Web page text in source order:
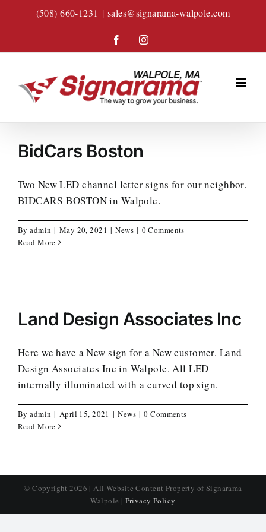
to
(508) 660-1231 | sales@signarama-walpole.com
FacebookInstagram
BidCars Boston
Two New LED channel letter signs for our neighbor.
BIDCARS BOSTON in Walpole.
Byadmin | May 20, 2021 | News | 0 Comments
Read More
Land Design Associates Inc
Here we have a New sign for a New customer. Land
Design Associates Inc in Walpole. All LED
internally illuminated with a curved top sign.
Byadmin | April 15, 2021 | News | 0 Comments
Read More
© Copyright2026 | All Website Content Property of Signarama
Walpole | Privacy Policy